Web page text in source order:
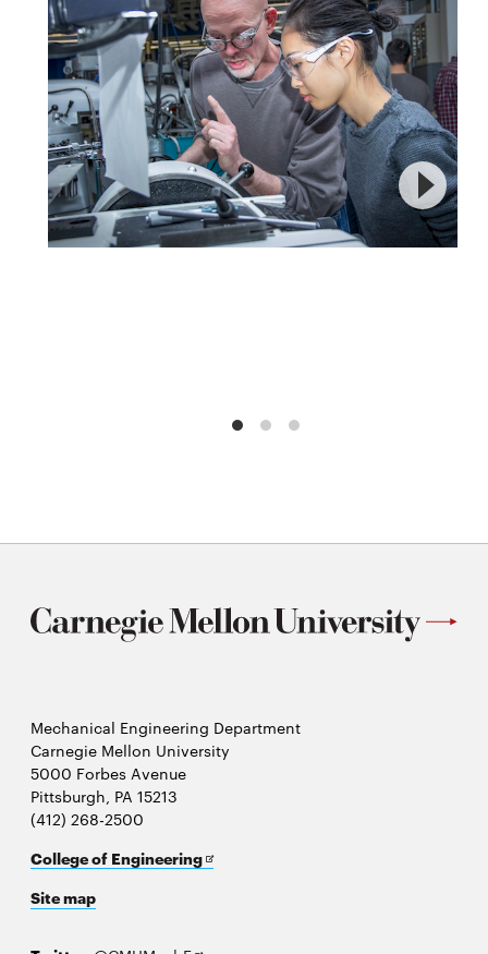
Mechanical Engineering Department
Carnegie Mellon University
5000 Forbes Avenue
Pittsburgh, PA 15213
(412) 268-2500
College of EngineeringOpens
Site map